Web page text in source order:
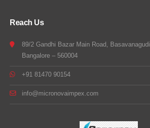
Reach Us
89/2 Gandhi Bazar Main Road, Basavanagudi,
Bangalore – 560004
+91 81470 90154
info@micronovaimpex.com